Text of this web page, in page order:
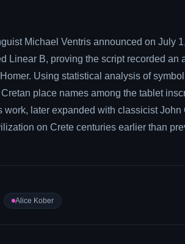
Michael Ventris announced on July
Linear B, proving the script recorded an
Using statistical analysis of
place names among the tablet
work, later expanded with classicist John
on Crete centuries earlier than
Alice Kober